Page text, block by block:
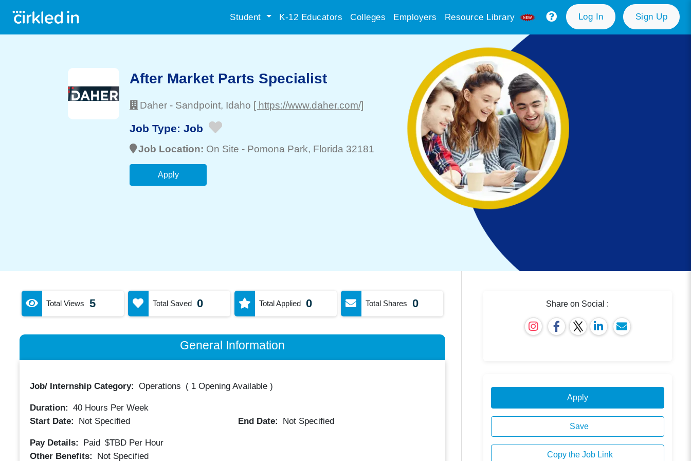
Student K-12 Educators Colleges Employers Resource Library Log In Sign Up
After Market Parts Specialist
Daher - Sandpoint, Idaho [ https://www.daher.com/]
Job Type: Job
Job Location: On Site - Pomona Park, Florida 32181
Apply
Total Views 5 Total Saved 0 Total Applied 0 Total Shares 0
General Information
Job/ Internship Category: Operations ( 1 Opening Available)
Duration: 40Hours Per Week
Start Date:
Not Specified End Date: Not Specified
Pay Details: Paid $TBD Per Hour
Other Benefits:
Not Specified
Share on Social :
Apply
Save
Copy the Job Link